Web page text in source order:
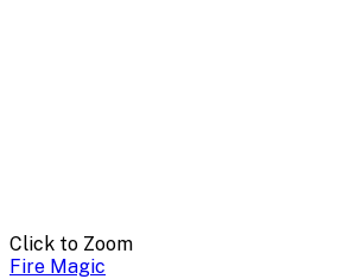
Click to Zoom
Fire Magic